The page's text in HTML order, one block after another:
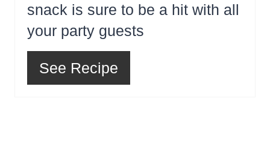
snack is sure to be a hit with all
your party guests
See Recipe